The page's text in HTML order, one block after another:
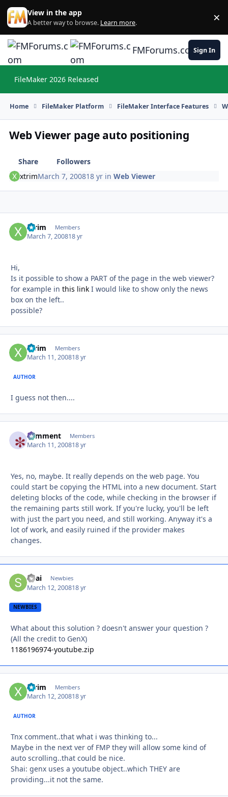
Skip to content
View in the app
A better way to browse. Learn more. ×
FMForums.comSign In
FileMaker 2026 Released
Home FileMaker Platform FileMaker Interface Features
Web Viewer page auto positioning
Share
Followers
xtrimMarch 7, 200818 yr inWeb Viewer
xtrim Members
March 7, 200818 yr
Hi,
Is it possible to show a PART of the page in the web viewer?
for example in this link I would like to show only the news
box on the left..
possible?
xtrim Members
March 11, 200818 yr
AUTHOR
I guess not then....
comment Members
March 11, 200818 yr
Yes, no, maybe. It really depends on the web page. You
could start be copying the HTML into a new document. Start
deleting blocks of the code, while checking in the browser if
the remaining parts still work. If you're lucky, you'll be left
with just the part you need, and still working. Anyway it's a
lot of work, and easily ruined if the provider makes
changes.
Shai Newbies
March 12, 200818 yr
NEWBIES
What about this solution ? doesn't answer your question ?
(All the credit to GenX)
1186196974-youtube.zip
xtrim Members
March 12, 200818 yr
AUTHOR
Tnx comment..that what i was thinking to...
Maybe in the next ver of FMP they will allow some kind of
auto scrolling..that could be nice.
Shai: genx uses a youtube object..which THEY are
providing...it not the same.